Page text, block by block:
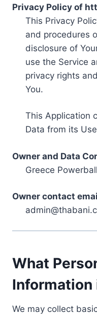
Privacy Policy of
This Privacy
and procedures
disclosure of
use the Service
privacy rights
You.
This Application
Data from its
Owner and Data
Greece
Owner contact
What
We may collect